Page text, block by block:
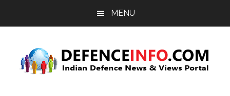
MENU